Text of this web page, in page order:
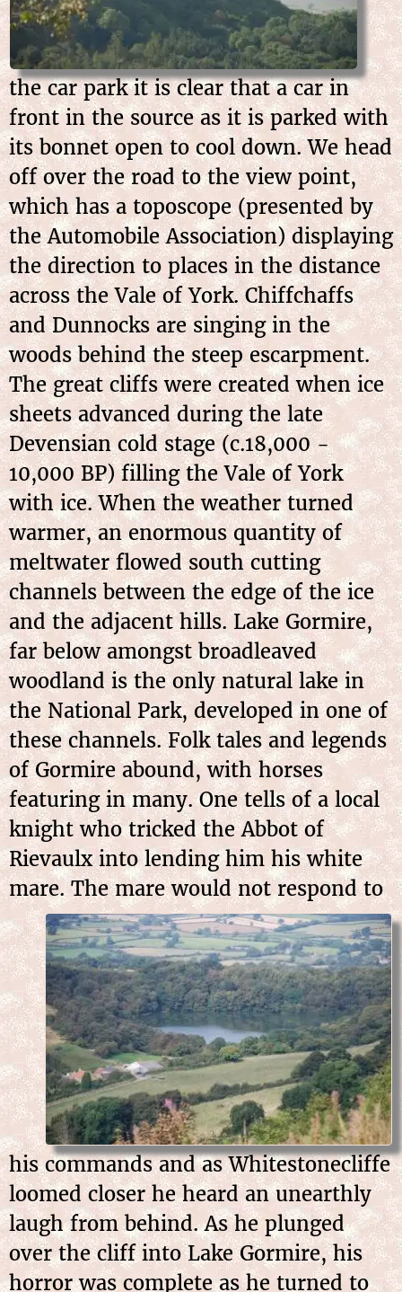
the car park it is clear that a car in
front in the source as it is parked with
its bonnet open to cool down. We head
off over the road to the view point,
which has a toposcope (presented by
the Automobile Association) displaying
the direction to places in the distance
across the Vale of York. Chiffchaffs
and Dunnocks are singing in the
woods behind the steep escarpment.
The great cliffs were created when ice
sheets advanced during the late
Devensian cold stage (c.18,000 -
10,000 BP) filling the Vale of York
with ice. When the weather turned
warmer, an enormous quantity of
meltwater flowed south cutting
channels between the edge of the ice
and the adjacent hills. Lake Gormire,
far below amongst broadleaved
woodland is the only natural lake in
the National Park, developed in one of
these channels. Folk tales and legends
of Gormire abound, with horses
featuring in many. One tells of a local
knight who tricked the Abbot of
Rievaulx into lending him his white
mare. The marewould not respond to
his commands and as Whitestonecliffe
loomed closer he heard an unearthly
laugh from behind. As he plunged
over the cliff into Lake Gormire, his
horror was complete as he turned to